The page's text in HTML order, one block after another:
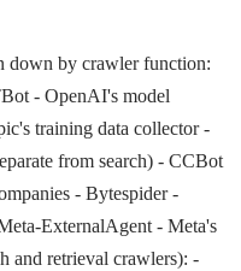
down by crawler function:
- OpenAI's model
training data collector -
from search) - CCBot
- Bytespider-
ExternalAgent - Meta's
and retrieval crawlers): -